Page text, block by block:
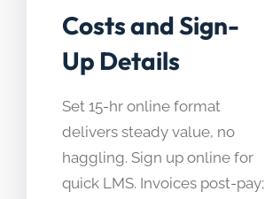
Costs and Sign-
Up Details
Set 15-hr online format
delivers steady value, no
haggling. Sign up online for
quick LMS. Invoices post-pay;